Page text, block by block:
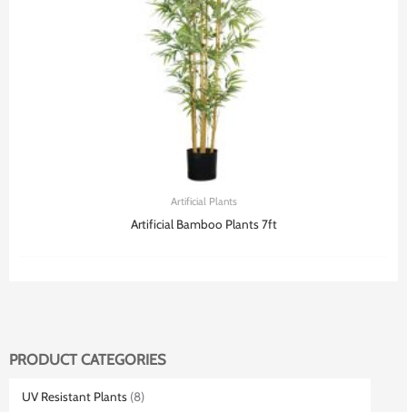
PRODUCT CATEGORIES
UV Resistant Plants (8)
Artificial Plants
Artificial Bamboo Plants 7ft